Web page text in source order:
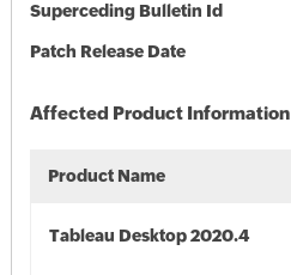
Superceding Bulletin Id
Patch Release Date
Affected Product Information
Product Name
Tableau Desktop 2020.4